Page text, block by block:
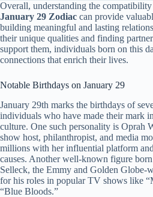
Overall, understanding the
January 29 Zodiac can provide
building meaningful and lasting
their unique qualities and finding
support them, individuals born on this
connections that enrich their lives.
Notable Birthdays on January 29
January 29th marks the birthdays of
individuals who have made their mark
culture. One such personality is Oprah
show host, philanthropist, and media
millions with her influential platform
causes. Another well-known figure
Selleck, the Emmy and Golden Globe-
for his roles in popular TV shows like
“Blue Bloods.”